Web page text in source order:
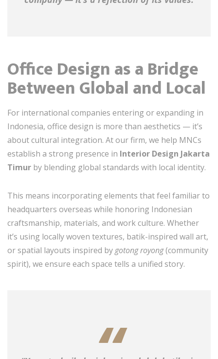
Office Design as a Bridge
Between Global and Local
For international companies entering or expanding in
Indonesia, office design is more than aesthetics — it’s
about cultural integration. At our firm, we help MNCs
establish a strong presence in Interior Design Jakarta
Timur by blending global standards with local identity.
This means incorporating elements that feel familiar to
headquarters overseas while honoring Indonesian
craftsmanship, materials, and work culture. Whether
it’s using locally woven textures, batik-inspired wall art,
or spatial layouts inspired by gotong royong(community
spirit), we ensure each space tells a unified story.